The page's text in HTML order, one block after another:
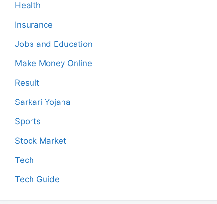
Health
Insurance
Jobs and Education
Make Money Online
Result
Sarkari Yojana
Sports
Stock Market
Tech
Tech Guide